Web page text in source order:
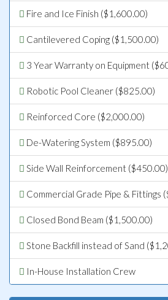
Fire and Ice Finish ($1,600.00)
Cantilevered Coping ($1,500.00)
3 Year Warranty on Equipment
Robotic Pool Cleaner ($825.00)
Reinforced Core ($2,000.00)
De-Watering System ($895.00)
Side Wall Reinforcement ($450.00)
Commercial Grade Pipe & Fittings
Closed Bond Beam ($1,500.00)
Stone Backfill instead of Sand
In-House Installation Crew